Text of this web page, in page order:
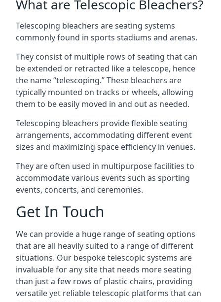
What are Telescopic Bleachers?
Telescoping bleachers are seating systems
commonly found in sports stadiums and arenas.
They consist of multiple rows of seating that can
be extended or retracted like a telescope, hence
the name “telescoping.” These bleachers are
typically mounted on tracks or wheels, allowing
them to be easily moved in and out as needed.
Telescoping bleachers provide flexible seating
arrangements, accommodating different event
sizes and maximizing space efficiency in venues.
They are often used in multipurpose facilities to
accommodate various events such as sporting
events, concerts, and ceremonies.
Get In Touch
We can provide a huge range of seating options
that are all heavily suited to a range of different
situations. Our bespoke telescopic systems are
invaluable for any site that needs more seating
than just a few rows of plastic chairs, providing
versatile yet reliable telescopic platforms that can